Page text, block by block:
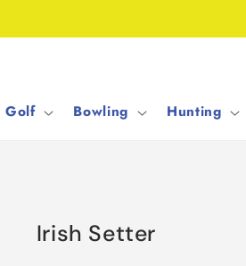
Golf Bowling Hunting
C
Irish Setter